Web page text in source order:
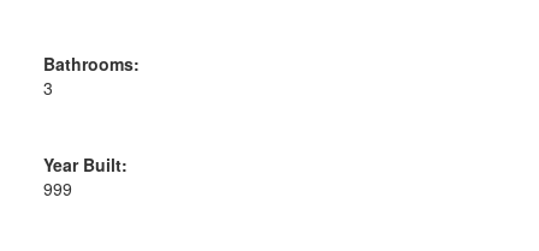
Bathrooms:
3
Year Built:
999